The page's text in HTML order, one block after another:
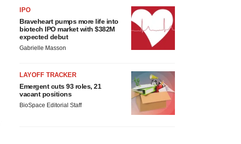
IPO
Braveheart pumps more life into
biotech IPO market with $382M
expected debut
Gabrielle Masson
LAYOFF TRACKER
Emergent cuts 93 roles, 21
vacant positions
BioSpace Editorial Staff